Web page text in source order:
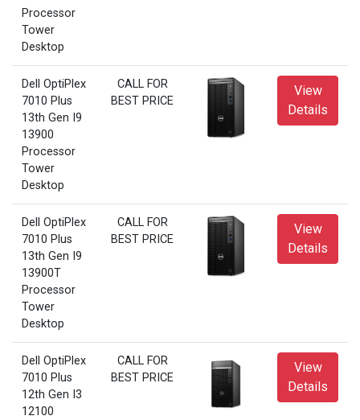
Processor
Tower
Desktop
Dell OptiPlex
7010 Plus
13th Gen I9
13900
Processor
Tower
Desktop
CALL FOR
BEST PRICE
View
Details
Dell OptiPlex
7010 Plus
13th Gen I9
13900T
Processor
Tower
Desktop
CALL FOR
BEST PRICE
View
Details
Dell OptiPlex
7010 Plus
12th Gen I3
12100
CALL FOR
BEST PRICE
View
Details